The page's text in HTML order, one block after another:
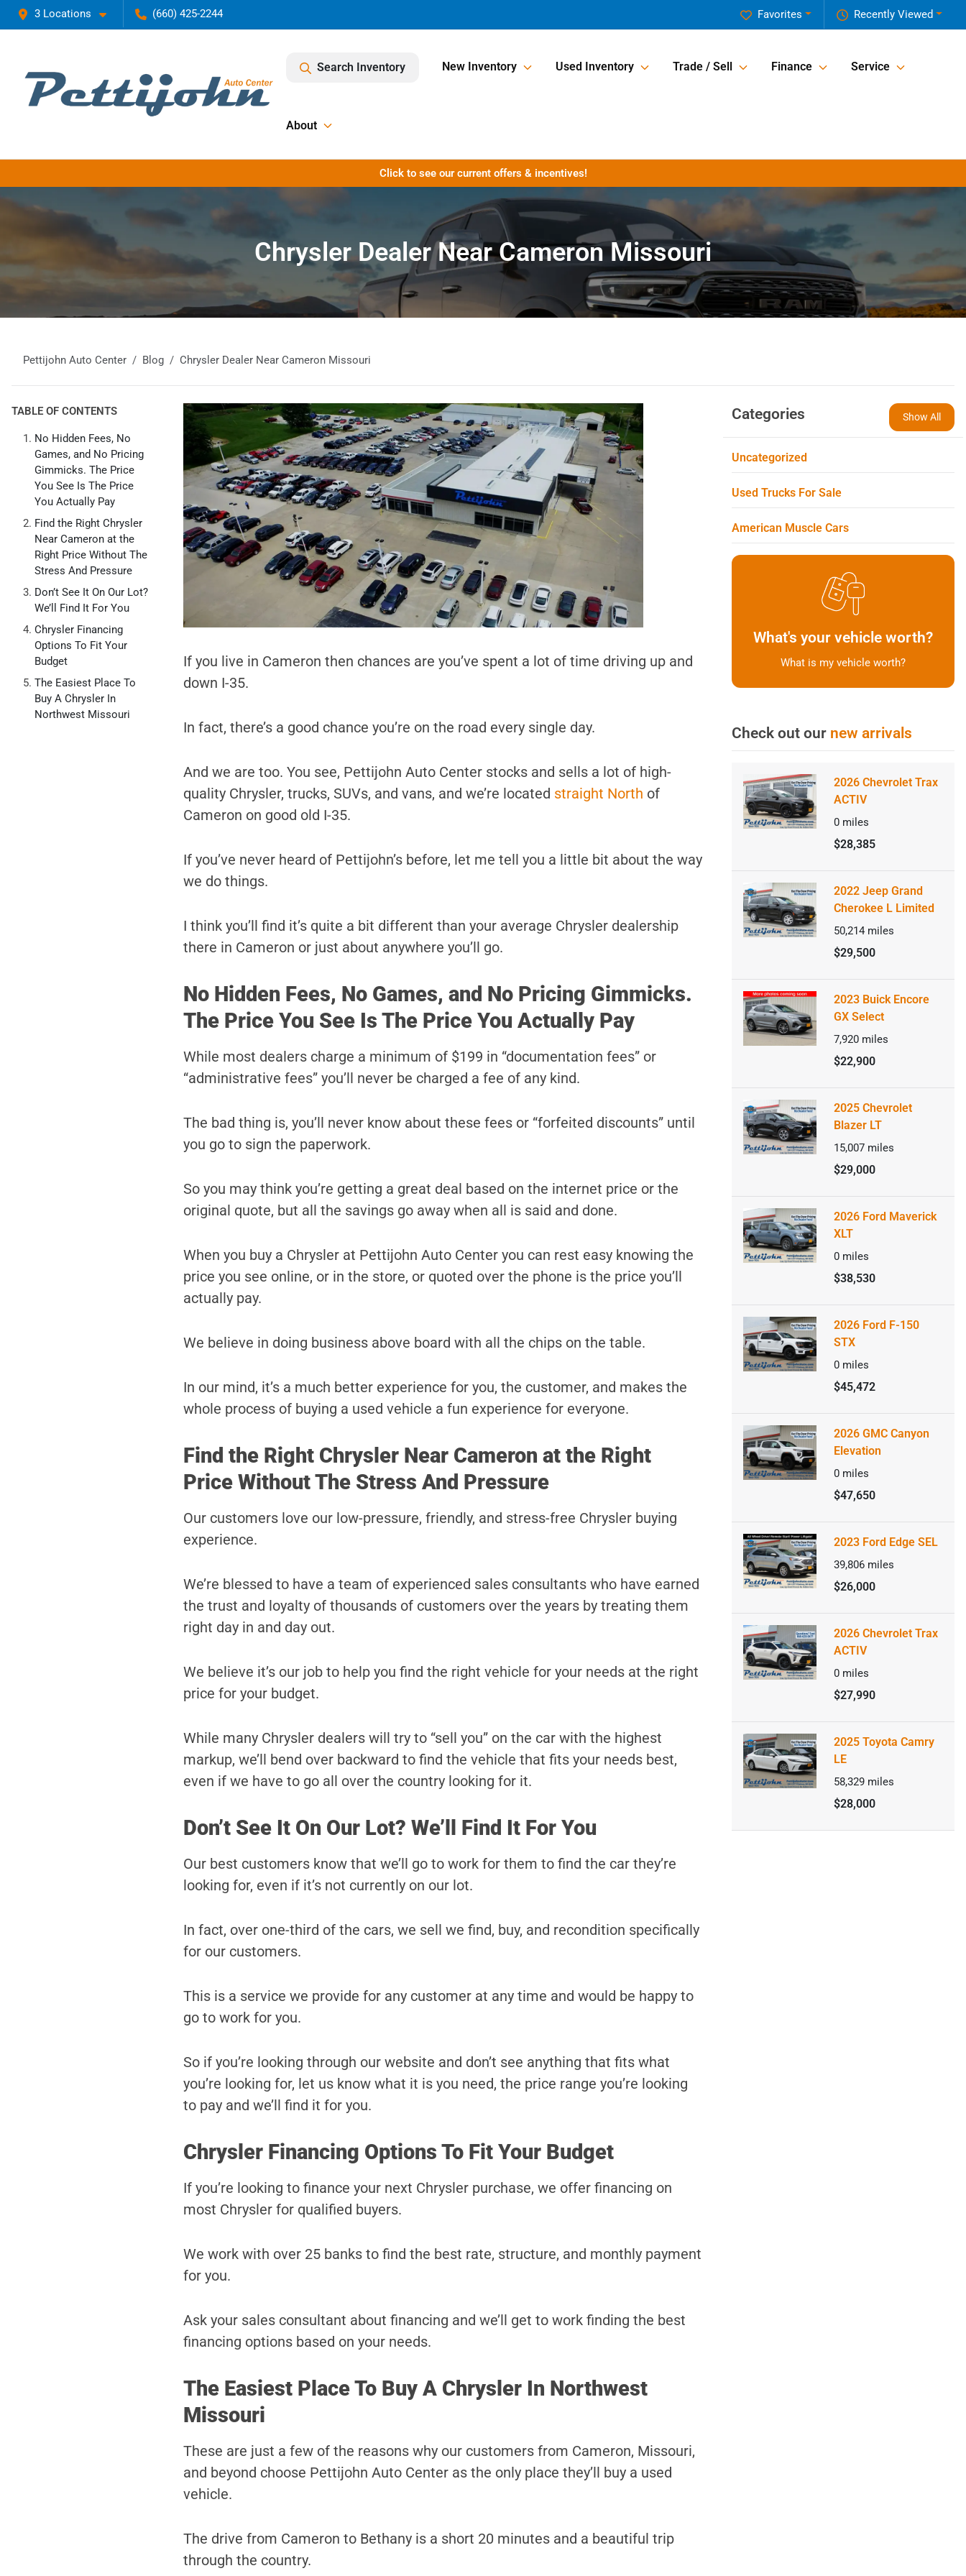
3 Locations (660) 425-2244 Recently Viewed
Favorites
Search Inventory New Inventory Used Inventory Trade / Sell Finance Service
About
Click to see our current offers & incentives!
Chrysler Dealer Near Cameron Missouri
Pettijohn Auto Center Blog Chrysler Dealer Near Cameron Missouri
TABLE OF CONTENTS
No Hidden Fees, No
Games, and No Pricing
Gimmicks. The Price
You See Is The Price
You Actually Pay
Find the Right Chrysler
Near Cameron at the
Right Price Without The
Stress And Pressure
Don’t See It On Our Lot?
We’ll Find It For You
Chrysler Financing
Options To Fit Your
Budget
The Easiest Place To
Buy A Chrysler In
Northwest Missouri
If you live in Cameron then chances are you’ve spent a lot of time driving up and
down I-35.
In fact, there’s a good chance you’re on the road every single day.
And we are too. You see, Pettijohn Auto Center stocks and sells a lot of high-
quality Chrysler, trucks, SUVs, and vans, and we’re located straight North of
Cameron on good old I-35.
If you’ve never heard of Pettijohn’s before, let me tell you a little bit about the way
we do things.
I think you’ll find it’s quite a bit different than your average Chrysler dealership
there in Cameron or just about anywhere you’ll go.
No Hidden Fees, No Games, and No Pricing Gimmicks.
The Price You See Is The Price You Actually Pay
While most dealers charge a minimum of $199 in “documentation fees” or
“administrative fees” you’ll never be charged a fee of any kind.
The bad thing is, you’ll never know about these fees or “forfeited discounts” until
you go to sign the paperwork.
So you may think you’re getting a great deal based on the internet price or the
original quote, but all the savings go away when all is said and done.
When you buy a Chrysler at Pettijohn Auto Center you can rest easy knowing the
price you see online, or in the store, or quoted over the phone is the price you’ll
actually pay.
We believe in doing business above board with all the chips on the table.
In our mind, it’s a much better experience for you, the customer, and makes the
whole process of buying a used vehicle a fun experience for everyone.
Find the Right Chrysler Near Cameron at the Right
Price Without The Stress And Pressure
Our customers love our low-pressure, friendly, and stress-free Chrysler buying
experience.
We’re blessed to have a team of experienced sales consultants who have earned
the trust and loyalty of thousands of customers over the years by treating them
right day in and day out.
We believe it’s our job to help you find the right vehicle for your needs at the right
price for your budget.
While many Chrysler dealers will try to “sell you” on the car with the highest
markup, we’ll bend over backward to find the vehicle that fits your needs best,
even if we have to go all over the country looking for it.
Don’t See It On Our Lot? We’ll Find It For You
Our best customers know that we’ll go to work for them to find the car they’re
looking for, even if it’s not currently on our lot.
In fact, over one-third of the cars, we sell we find, buy, and recondition specifically
for our customers.
This is a service we provide for any customer at any time and would be happy to
go to work for you.
So if you’re looking through our website and don’t see anything that fits what
you’re looking for, let us know what it is you need, the price range you’re looking
to pay and we’ll find it for you.
Chrysler Financing Options To Fit Your Budget
If you’re looking to finance your next Chrysler purchase, we offer financing on
most Chrysler for qualified buyers.
We work with over 25 banks to find the best rate, structure, and monthly payment
for you.
Ask your sales consultant about financing and we’ll get to work finding the best
financing options based on your needs.
The Easiest Place To Buy A Chrysler In Northwest
Missouri
These are just a few of the reasons why our customers from Cameron, Missouri,
and beyond choose Pettijohn Auto Center as the only place they’ll buy a used
vehicle.
The drive from Cameron to Bethany is a short 20 minutes and a beautiful trip
through the country.
Categories Show All
Uncategorized
Used Trucks For Sale
American Muscle Cars
What's your vehicle worth?
What is my vehicle worth?
Check out our new arrivals
2026 Chevrolet Trax
ACTIV
0 miles
$28,385
2022 Jeep Grand
Cherokee L Limited
50,214 miles
$29,500
2023 Buick Encore
GX Select
7,920 miles
$22,900
2025 Chevrolet
Blazer LT
15,007 miles
$29,000
2026 Ford Maverick
XLT
0 miles
$38,530
2026 Ford F-150
STX
0 miles
$45,472
2026 GMC Canyon
Elevation
0 miles
$47,650
2023 Ford Edge SEL
39,806 miles
$26,000
2026 Chevrolet Trax
ACTIV
0 miles
$27,990
2025 Toyota Camry
LE
58,329 miles
$28,000